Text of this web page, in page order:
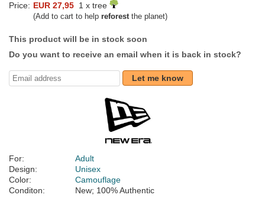
Price: EUR 27,95 1 x tree
(Add to cart to help reforestthe planet)
This product will be in stock soon
Do you want to receive an email when it is back in stock?
Let me know
For:
Adult
Design:
Unisex
Color:
Camouflage
Conditon:
New; 100% Authentic